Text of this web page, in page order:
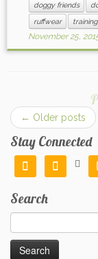
doggy friends
ruffwear
training
November 25,
← Older posts
Stay Connected
  
Search
for: